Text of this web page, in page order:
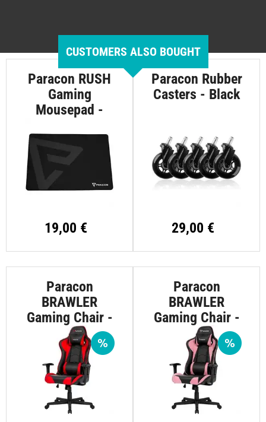
CUSTOMERS ALSO BOUGHT
Paracon RUSH
Gaming
Mousepad -
19,00 €
Paracon Rubber
Casters - Black
29,00 €
Paracon
BRAWLER
Gaming Chair -
Red
Paracon
BRAWLER
Gaming Chair -
Pink